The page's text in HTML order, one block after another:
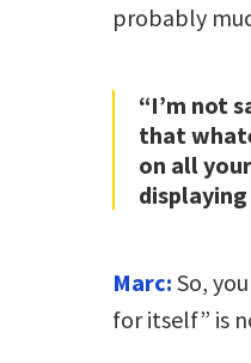
probably
“I’m not
that
on all
Marc: So,
for itself” is